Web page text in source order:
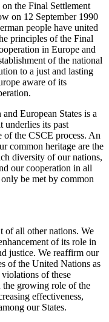
the Final Settlement
on 12 September 1990
people have united
principles of the Final
in Europe and
of the national
to a just and lasting
aware of its
European States is a
underlies its past
of the CSCE process. An
common heritage are the
diversity of our nations,
our cooperation in all
be met by common
of all other nations. We
of its role in
justice. We reaffirm our
of the United Nations as
of these
the growing role of the
effectiveness,
our States.